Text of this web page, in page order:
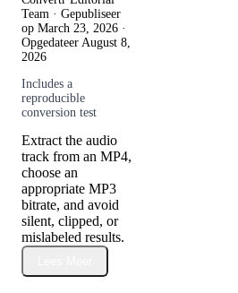
Team · Gepubliseer
op March 23, 2026 ·
Opgedateer August 8,
2026
Includes a
reproducible
conversion test
Extract the audio
track from an MP4,
choose an
appropriate MP3
bitrate, and avoid
silent, clipped, or
mislabeled results.